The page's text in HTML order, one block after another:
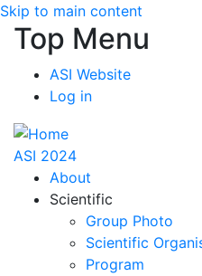
Skip to main content
Top Menu
ASI Website
Log in
ASI 2024
About
Scientific
Group Photo
Scientific
Program